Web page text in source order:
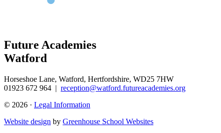
Future Academies
Watford
Horseshoe Lane, Watford, Hertfordshire, WD25 7HW
01923 672 964 | reception@watford.futureacademies.org
© 2026 · Legal Information
Website design by Greenhouse School Websites